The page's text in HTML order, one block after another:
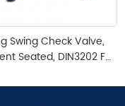
Swing Check Valve,
Seated, DIN3202 F6,